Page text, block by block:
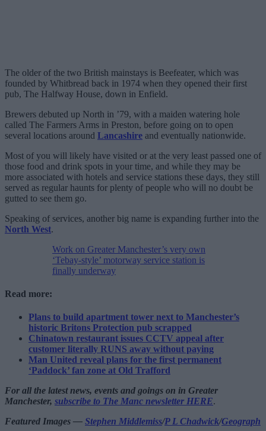
The older of the two British mainstays is Beefeater, which was
founded by Whitbread back in 1974 when they opened their first
pub, The Halfway House, down in Enfield.
Brewers debuted up North in ’79, with a maiden watering hole
called The Farmers Arms in Preston, before going on to open
several locations around Lancashire and eventually nationwide.
Most of you will likely have visited or at the very least passed one of
those food and drink spots in your time, and while they may be
more associated with hotels and service stations these days, they still
served as regular haunts for plenty of people who will no doubt be
gutted to see them go.
Speaking of services, another big name is expanding further into the
North West.
Work on Greater Manchester’s very own
‘Tebay-style’ motorway service station is
finally underway
Read more:
Plans to build apartment tower next to Manchester’s
historic Britons Protection pub scrapped
Chinatown restaurant issues CCTV appeal after
customer literally RUNS away without paying
Man United reveal plans for the first permanent
‘Paddock’ fan zone at Old Trafford
For all the latest news, events and goings on in Greater
Manchester, subscribe to The Manc newsletter HERE.
Featured Images — Stephen Middlemiss/P L Chadwick/Geograph